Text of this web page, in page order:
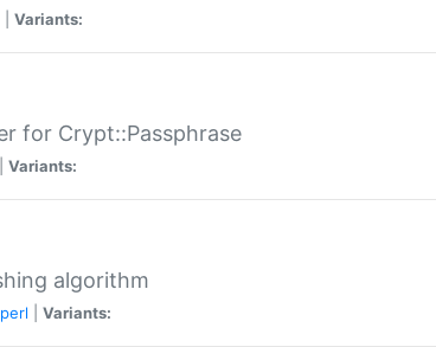
Variants:
for Crypt::Passphrase
Variants:
algorithm
perl Variants: